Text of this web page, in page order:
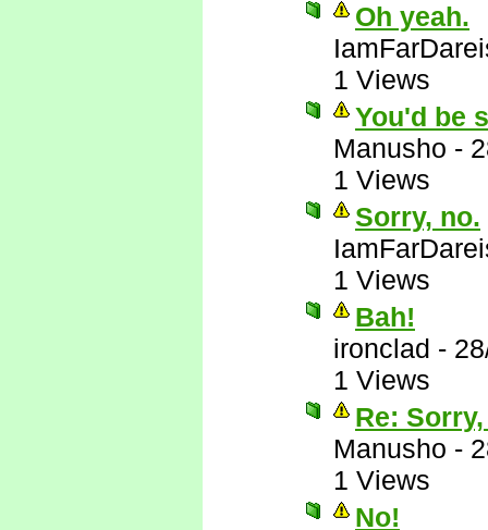
Oh yeah.
1 Views
You'd be
Manusho -
1 Views
Sorry, no.
1 Views
Bah!
ironclad -
1 Views
Re:
Manusho -
1 Views
No!